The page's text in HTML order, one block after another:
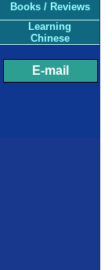
Books / Reviews
Learning
Chinese
E-mail